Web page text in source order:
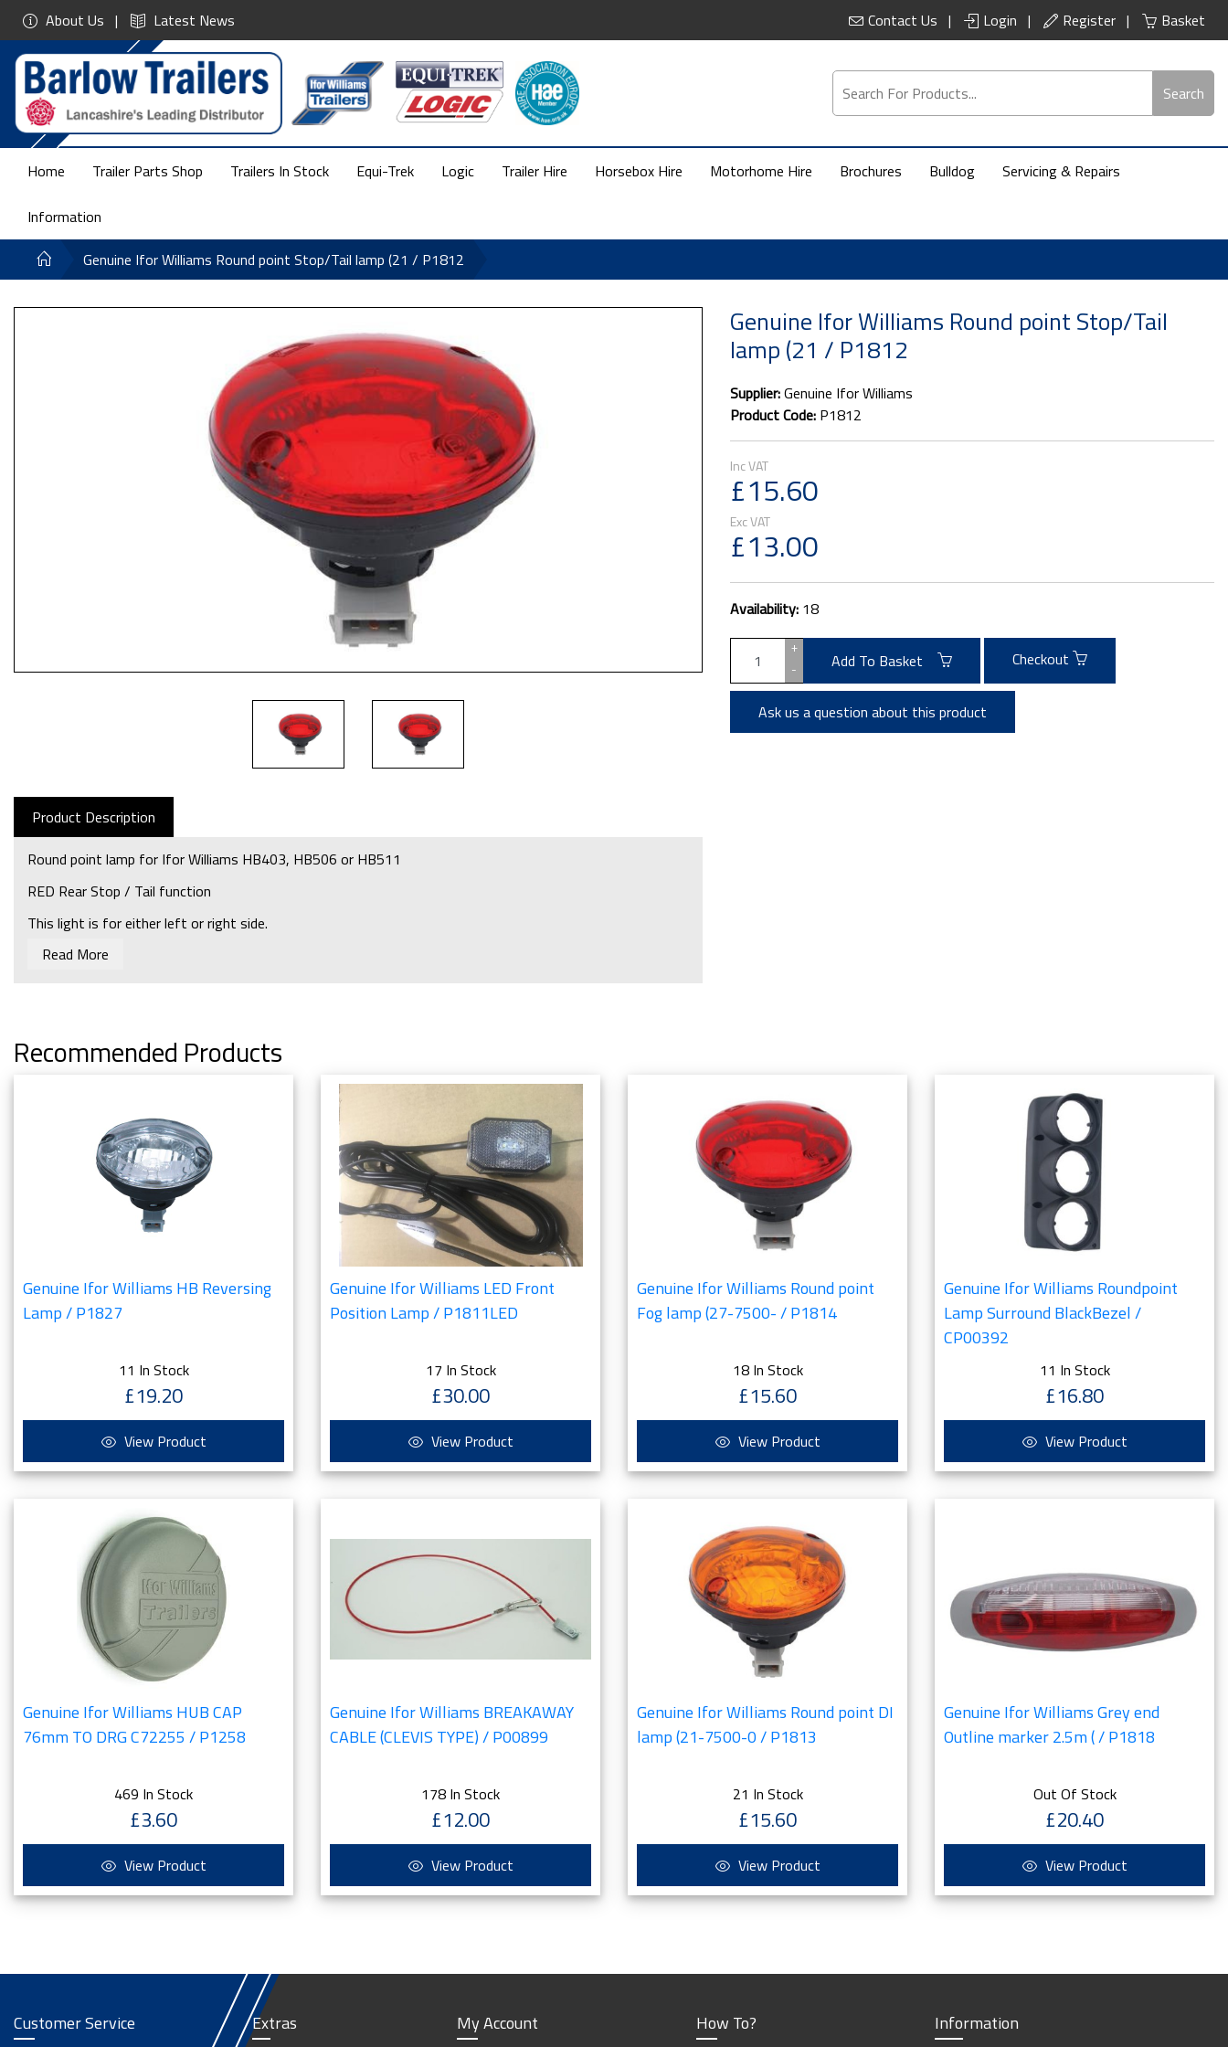
About Us Latest News Contact Us Login Register Basket
Search
Home Trailer Parts Shop Trailers In Stock Equi-Trek Logic Trailer Hire Horsebox Hire Motorhome Hire Brochures Bulldog Servicing & Repairs
Information
Genuine Ifor Williams Round point Stop/Tail lamp (21 / P1812
Product Description
Round point lamp for Ifor Williams HB403, HB506 or HB511
RED Rear Stop / Tail function
This light is for either left or right side.
Bulb required: P0711
Read More
Genuine Ifor Williams Round point Stop/Tail
lamp (21 / P1812
Supplier:Genuine Ifor Williams
Product Code: P1812
£15.60
£13.00
Availability: 18
+
-
Add To Basket Checkout
Ask us a question about this product
Recommended Products
Genuine Ifor Williams HB Reversing
Lamp / P1827
11 In Stock
£19.20
View Product
Genuine Ifor Williams LED Front
Position Lamp / P1811LED
17 In Stock
£30.00
View Product
Genuine Ifor Williams Round point
Fog lamp (27-7500- / P1814
18 In Stock
£15.60
View Product
Genuine Ifor Williams Roundpoint
Lamp Surround BlackBezel /
CP00392
11 In Stock
£16.80
View Product
Genuine Ifor Williams HUB CAP
76mm TO DRG C72255 / P1258
469 In Stock
£3.60
View Product
Genuine Ifor Williams BREAKAWAY
CABLE (CLEVIS TYPE) / P00899
178 In Stock
£12.00
View Product
Genuine Ifor Williams Round point DI
lamp (21-7500-0 / P1813
21 In Stock
£15.60
View Product
Genuine Ifor Williams Grey end
Outline marker 2.5m ( / P1818
Out Of Stock
£20.40
View Product
Customer Service Extras My Account How To? Information